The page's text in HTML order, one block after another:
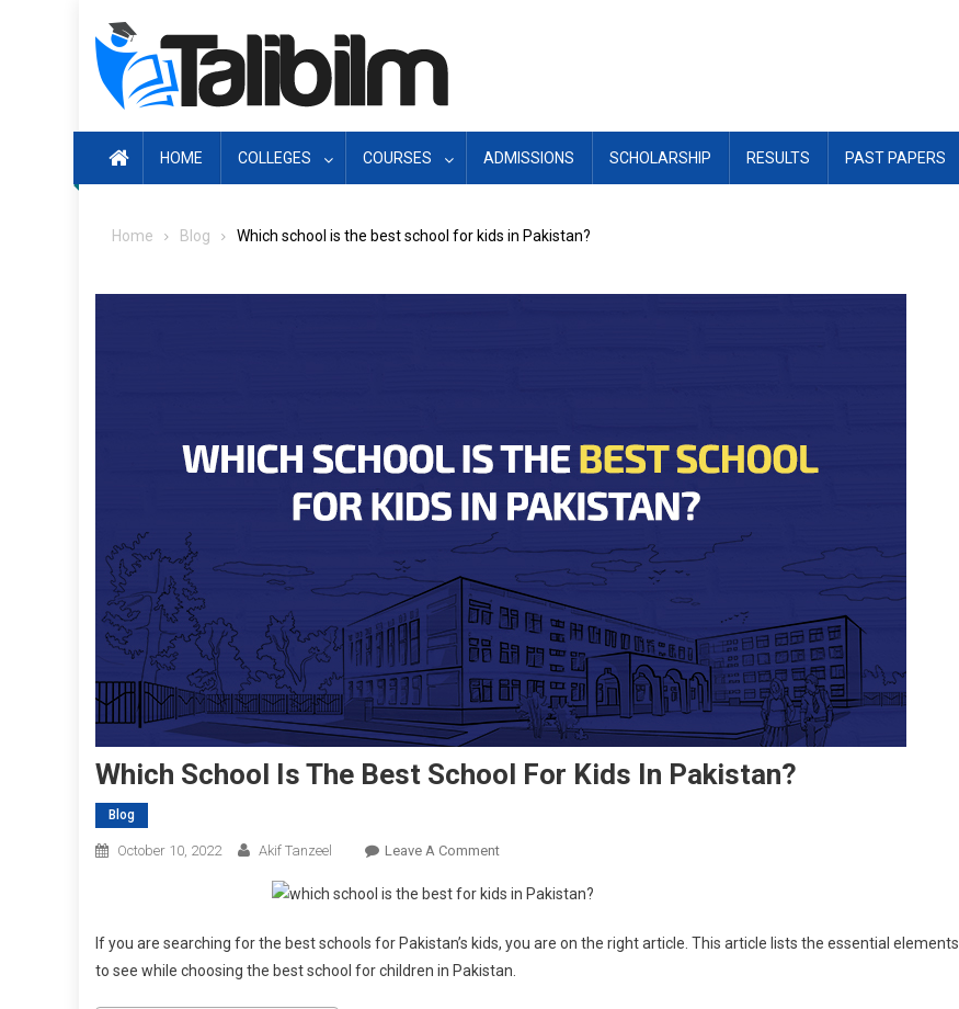
HOME COLLEGES COURSES ADMISSIONS SCHOLARSHIP RESULTS PAST PAPERS
Home Blog Which school is the best school for kids in Pakistan?
Which School Is The Best School For Kids In Pakistan?
Blog
October 10, 2022 Akif Tanzeel Leave A CommentOn
School
The
Best
If you are searching for the best schools for Pakistan’s kids, you are on the right article. This article lists the essential elements
to see while choosing the best school for children in Pakistan.